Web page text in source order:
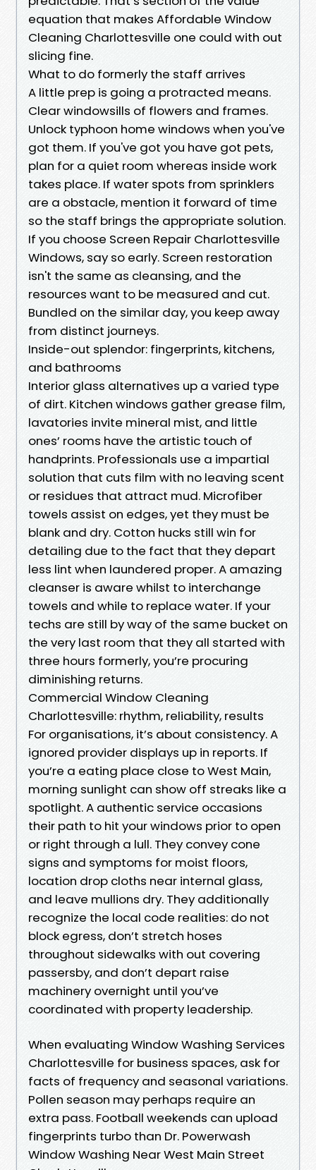
equation that makes Affordable Window
Cleaning Charlottesville one could with out
slicing fine.
What to do formerly the staff arrives
A little prep is going a protracted means.
Clear windowsills of flowers and frames.
Unlock typhoon home windows when you've
got them. If you've got you have got pets,
plan for a quiet room whereas inside work
takes place. If water spots from sprinklers
are a obstacle, mention it forward of time
so the staff brings the appropriate solution.
If you choose Screen Repair Charlottesville
Windows, say so early. Screen restoration
isn't the same as cleansing, and the
resources want to be measured and cut.
Bundled on the similar day, you keep away
from distinct journeys.
Inside-out splendor: fingerprints, kitchens,
and bathrooms
Interior glass alternatives up a varied type
of dirt. Kitchen windows gather grease film,
lavatories invite mineral mist, and little
ones’ rooms have the artistic touch of
handprints. Professionals use a impartial
solution that cuts film with no leaving scent
or residues that attract mud. Microfiber
towels assist on edges, yet they must be
blank and dry. Cotton hucks still win for
detailing due to the fact that they depart
less lint when laundered proper. A amazing
cleanser is aware whilst to interchange
towels and while to replace water. If your
techs are still by way of the same bucket on
the very last room that they all started with
three hours formerly, you’re procuring
diminishing returns.
Commercial Window Cleaning
Charlottesville: rhythm, reliability, results
For organisations, it’s about consistency. A
ignored provider displays up in reports. If
you’re a eating place close to West Main,
morning sunlight can show off streaks like a
spotlight. A authentic service occasions
their path to hit your windows prior to open
or right through a lull. They convey cone
signs and symptoms for moist floors,
location drop cloths near internal glass,
and leave mullions dry. They additionally
recognize the local code realities: do not
block egress, don’t stretch hoses
throughout sidewalks with out covering
passersby, and don’t depart raise
machinery overnight until you’ve
coordinated with property leadership.
When evaluating Window Washing Services
Charlottesville for business spaces, ask for
facts of frequency and seasonal variations.
Pollen season may perhaps require an
extra pass. Football weekends can upload
fingerprints turbo than Dr. Powerwash
Window Washing Near West Main Street